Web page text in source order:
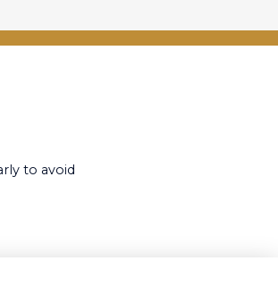
to avoid